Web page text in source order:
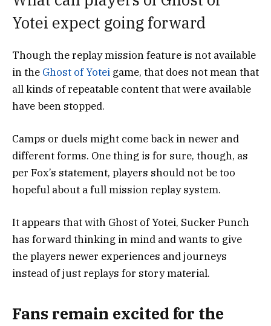
Yotei expect going forward
Though the replay mission feature is not available
in the Ghost of Yotei game, that does not mean that
all kinds of repeatable content that were available
have been stopped.
Camps or duels might come back in newer and
different forms. One thing is for sure, though, as
per Fox’s statement, players should not be too
hopeful about a full mission replay system.
It appears that with Ghost of Yotei, Sucker Punch
has forward thinking in mind and wants to give
the players newer experiences and journeys
instead of just replays for story material.
Fans remain excited for the